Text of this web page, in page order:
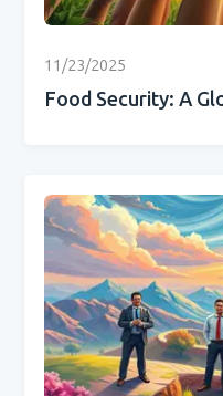
11/23/2025
Food Security: A